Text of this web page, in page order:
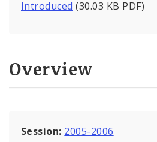
Introduced (30.03 KB PDF)
Overview
Session: 2005-2006